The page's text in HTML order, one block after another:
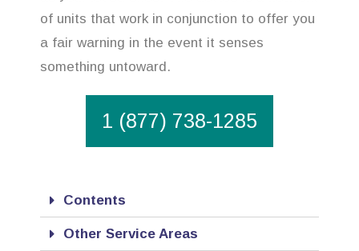
of units that work in conjunction to offer you
a fair warning in the event it senses
something untoward.
1 (877) 738-1285
Contents
Other Service Areas